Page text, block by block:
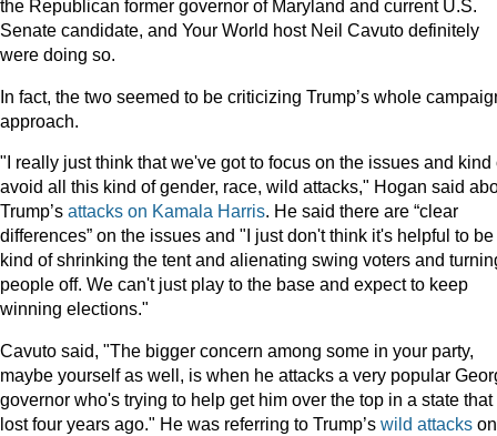
the Republican former governor of Maryland and current U.S.
Senate candidate, and Your World host Neil Cavuto definitely
were doing so.
In fact, the two seemed to be criticizing Trump’s whole
approach.
"I really just think that we've got to focus on the issues and kind
avoid all this kind of gender, race, wild attacks," Hogan said
Trump’s attacks on Kamala Harris. He said there are “clear
differences” on the issues and "I just don't think it's helpful to be
kind of shrinking the tent and alienating swing voters and
people off. We can't just play to the base and expect to keep
winning elections."
Cavuto said, "The bigger concern among some in your party,
maybe yourself as well, is when he attacks a very popular
governor who's trying to help get him over the top in a state that
lost four years ago." He was referring to Trump’s wild attacks on